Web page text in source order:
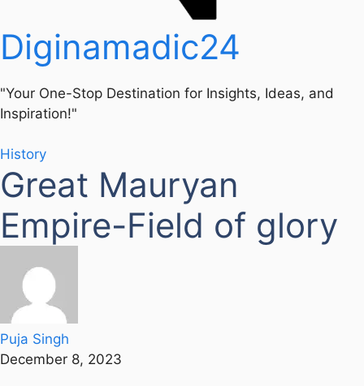
Diginamadic24
"Your One-Stop Destination for Insights, Ideas, and
Inspiration!"
History
Great Mauryan
Empire-Field of glory
Puja Singh
December 8, 2023